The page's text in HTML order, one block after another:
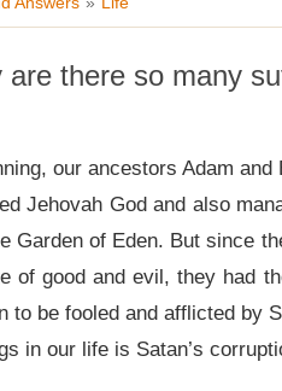
there so many
our ancestors Adam
Jehovah God and also
Garden of Eden. But since
of good and evil, they had
to be fooled and afflicted by
in our life is Satan’s